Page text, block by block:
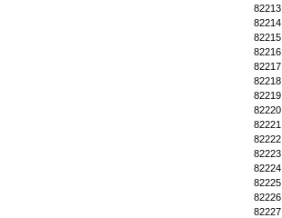
82213
82214
82215
82216
82217
82218
82219
82220
82221
82222
82223
82224
82225
82226
82227